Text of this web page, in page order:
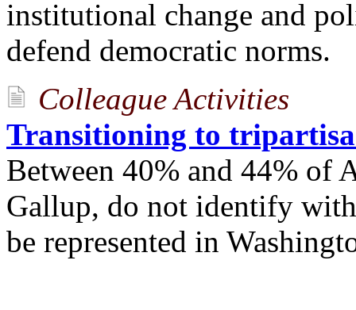
institutional change and
defend democratic norms.
Colleague Activities
Transitioning to
Between 40% and 44% of
Gallup, do not identify
be represented in